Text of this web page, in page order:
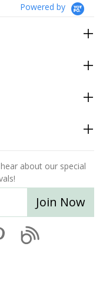
Powered by
about our special
Join Now